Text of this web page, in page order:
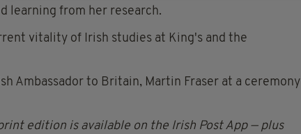
learning from her research.
vitality of Irish studies at King's and the
Ambassador to Britain, Martin Fraser at a ceremony
edition is available on the Irish Post App — plus